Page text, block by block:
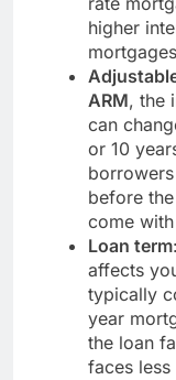
higher
ARM, the
can
or 10
before
come
Loan term
affects
typically
year
the loan
faces less